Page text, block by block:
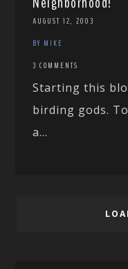
AUGUST 12, 2003
BY MIKE
3 COMMENTS
Starting this
birding gods.
a...